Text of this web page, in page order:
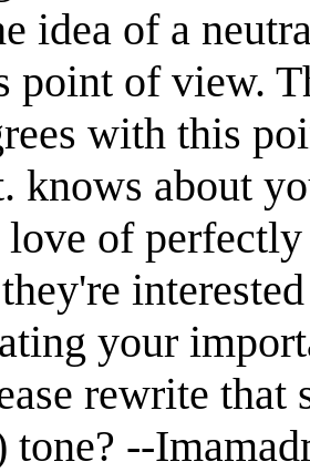
idea of a
point of view.
with this
knows about
love of
your
rewrite that
tone? --